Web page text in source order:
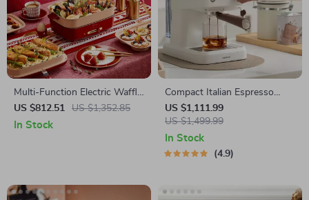
Multi-Function Electric Waffle
& Hot Pot Cooker with
Steamer
US $812.51 US $1,352.85
In Stock
Compact Italian Espresso
Coffee Maker
US $1,111.99
US $1,499.99
In Stock
4.9